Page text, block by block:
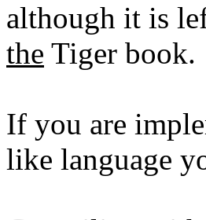
although it is
the Tiger book.
If you are
like language